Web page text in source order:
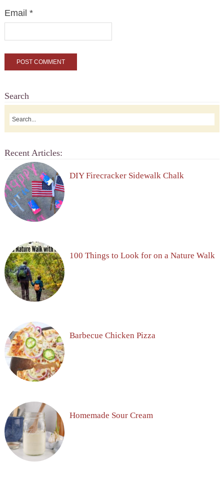
Email *
Search
Recent Articles:
DIY Firecracker Sidewalk Chalk
100 Things to Look for on a Nature Walk
Barbecue Chicken Pizza
Homemade Sour Cream